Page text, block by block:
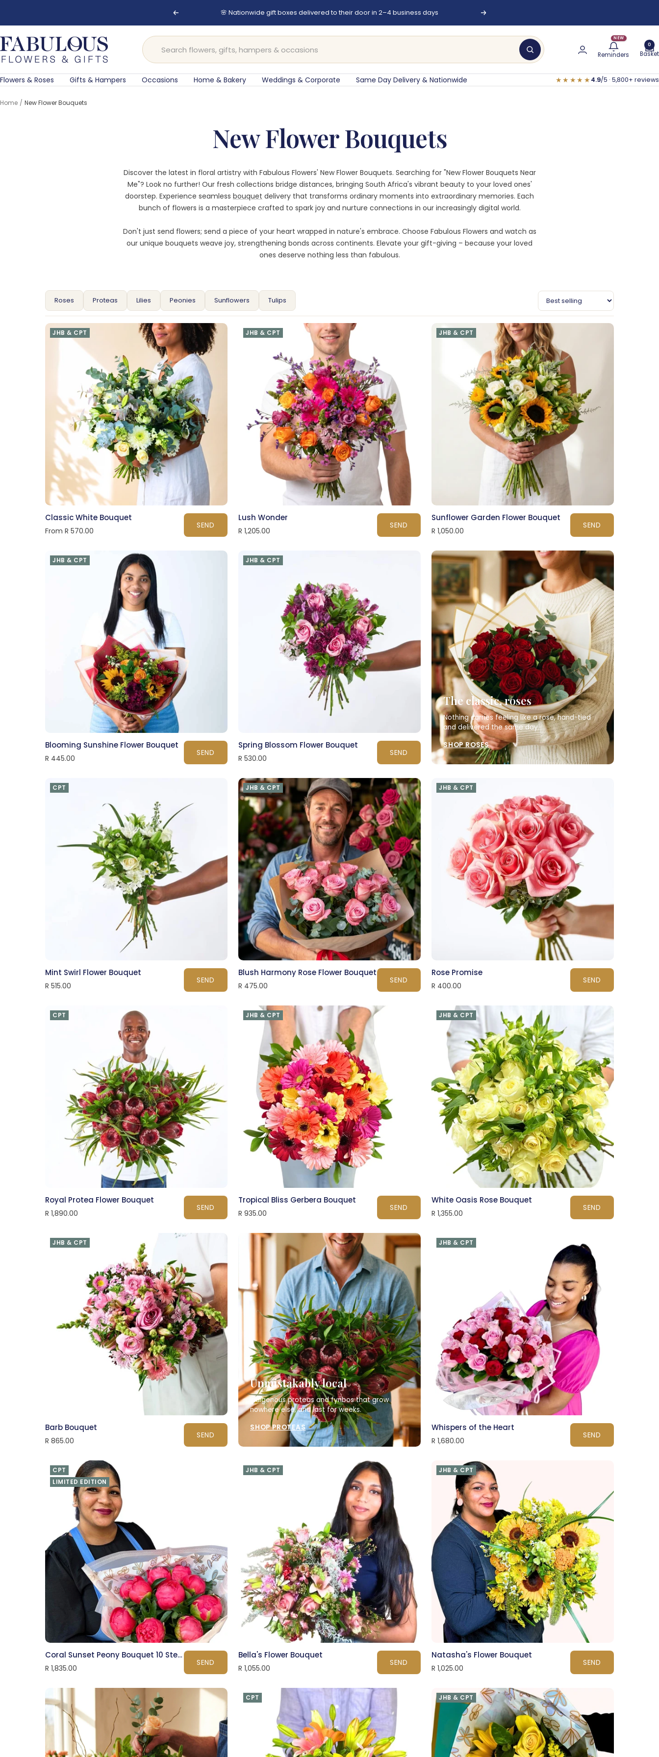
Previous 🌸 Nationwide gift boxes delivered to their door in 2–4 business days Next
Fabulous
Flowers
and
Gifts
NEW
Reminders
0
Basket
Flowers & Roses Gifts & Hampers Occasions Home & Bakery Weddings & Corporate Same Day Delivery & Nationwide ★★★★★ 4.9/5 · 5,800+ reviews
Home New Flower Bouquets
New Flower Bouquets
Discover the latest in floral artistry with Fabulous Flowers' New Flower Bouquets. Searching for "New Flower Bouquets Near
Me"? Look no further! Our fresh collections bridge distances, bringing South Africa's vibrant beauty to your loved ones'
doorstep. Experience seamless bouquet delivery that transforms ordinary moments into extraordinary memories. Each
bunch of flowers is a masterpiece crafted to spark joy and nurture connections in our increasingly digital world.
Don't just send flowers; send a piece of your heart wrapped in nature's embrace. Choose Fabulous Flowers and watch as
our unique bouquets weave joy, strengthening bonds across continents. Elevate your gift-giving – because your loved
ones deserve nothing less than fabulous.
Roses Proteas Lilies Peonies Sunflowers Tulips
JHB & CPT
Classic White Bouquet
From R 570.00
SEND
JHB & CPT
Lush Wonder
R 1,205.00
SEND
JHB & CPT
Sunflower Garden Flower Bouquet
R 1,050.00
SEND
JHB & CPT
Blooming Sunshine Flower Bouquet
R 445.00
SEND
JHB & CPT
Spring Blossom Flower Bouquet
R 530.00
SEND
The classic, roses
Nothing carries feeling like a rose, hand-tied
and delivered the same day.
SHOP ROSES
CPT
Mint Swirl Flower Bouquet
R 515.00
SEND
JHB & CPT
Blush Harmony Rose Flower Bouquet
R 475.00
SEND
JHB & CPT
Rose Promise
R 400.00
SEND
CPT
Royal Protea Flower Bouquet
R 1,890.00
SEND
JHB & CPT
Tropical Bliss Gerbera Bouquet
R 935.00
SEND
JHB & CPT
White Oasis Rose Bouquet
R 1,355.00
SEND
JHB & CPT
Barb Bouquet
R 865.00
SEND
Unmistakably local
Indigenous proteas and fynbos that grow
nowhere else, and last for weeks.
SHOP PROTEAS
JHB & CPT
Whispers of the Heart
R 1,680.00
SEND
CPT
LIMITED EDITION
Coral Sunset Peony Bouquet 10 Stems
R 1,835.00
SEND
JHB & CPT
Bella's Flower Bouquet
R 1,055.00
SEND
JHB & CPT
Natasha's Flower Bouquet
R 1,025.00
SEND
CPT JHB & CPT